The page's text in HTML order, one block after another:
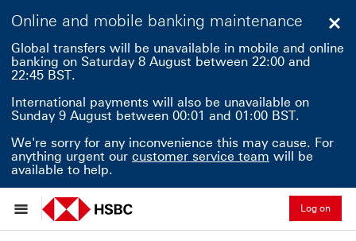
Online and mobile banking maintenance
Global transfers will be unavailable in mobile and online
banking on Saturday 8 August between 22:00 and
22:45 BST.
International payments will also be unavailable on
Sunday 9 August between 00:01 and 01:00 BST.
We're sorry for any inconvenience this may cause. For
anything urgent our customer service team will be
available to help.
Log on